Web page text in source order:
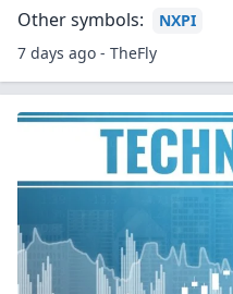
Other symbols:
NXPI
7 days ago - TheFly